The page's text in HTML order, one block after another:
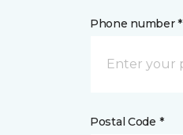
Phone number *
Postal Code *